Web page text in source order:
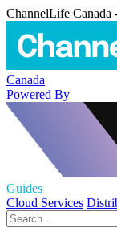
ChannelLife Canada
Canada
Powered By
Guides
Cloud Services